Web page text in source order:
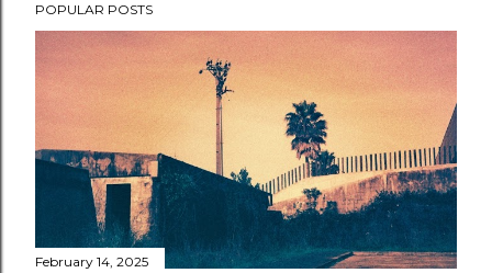
POPULAR POSTS
February 14, 2025